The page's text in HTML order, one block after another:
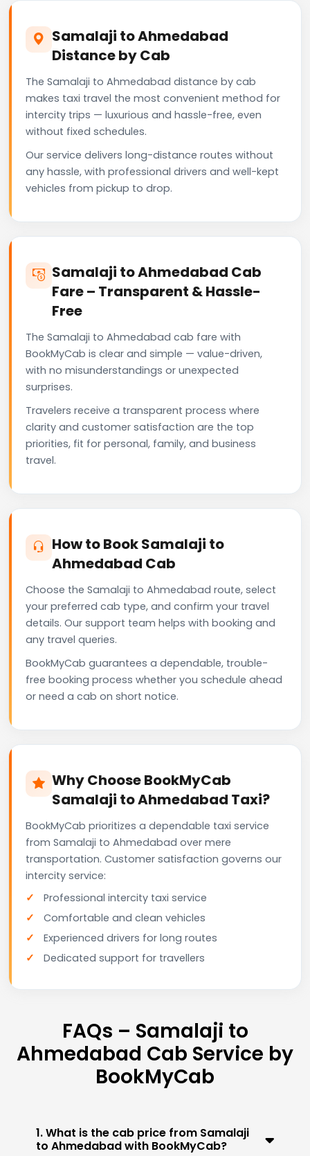
Samalaji to Ahmedabad
Distance by Cab
The Samalaji to Ahmedabad distance by cab
makes taxi travel the most convenient method for
intercity trips — luxurious and hassle-free, even
without fixed schedules.
Our service delivers long-distance routes without
any hassle, with professional drivers and well-kept
vehicles from pickup to drop.
Samalaji to Ahmedabad Cab
Fare – Transparent & Hassle-
Free
The Samalaji to Ahmedabad cab fare with
BookMyCab is clear and simple — value-driven,
with no misunderstandings or unexpected
surprises.
Travelers receive a transparent process where
clarity and customer satisfaction are the top
priorities, fit for personal, family, and business
travel.
How to Book Samalaji to
Ahmedabad Cab
Choose the Samalaji to Ahmedabad route, select
your preferred cab type, and confirm your travel
details. Our support team helps with booking and
any travel queries.
BookMyCab guarantees a dependable, trouble-
free booking process whether you schedule ahead
or need a cab on short notice.
Why Choose BookMyCab
Samalaji to Ahmedabad Taxi?
BookMyCab prioritizes a dependable taxi service
from Samalaji to Ahmedabad over mere
transportation. Customer satisfaction governs our
intercity service:
Professional intercity taxi service
Comfortable and clean vehicles
Experienced drivers for long routes
Dedicated support for travellers
FAQs – Samalaji to
Ahmedabad Cab Service by
BookMyCab
1. What is the cab price from Samalaji
to Ahmedabad with BookMyCab?